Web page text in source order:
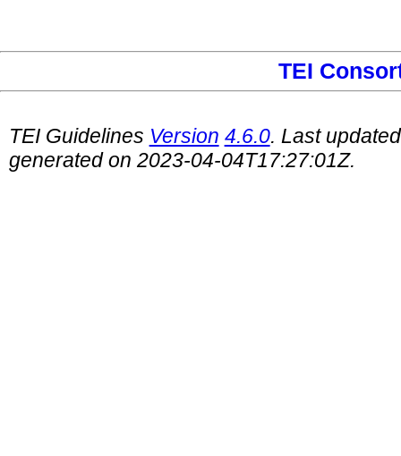
TEI
TEI Guidelines Version 4.6.0. Last
generated on 2023-04-04T17:27:01Z.